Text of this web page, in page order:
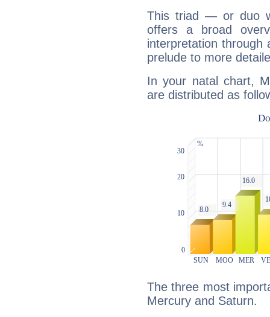
This triad — or duo
offers a broad
interpretation through
prelude to more
In your natal chart,
are distributed as
The three most
Mercury and Saturn.